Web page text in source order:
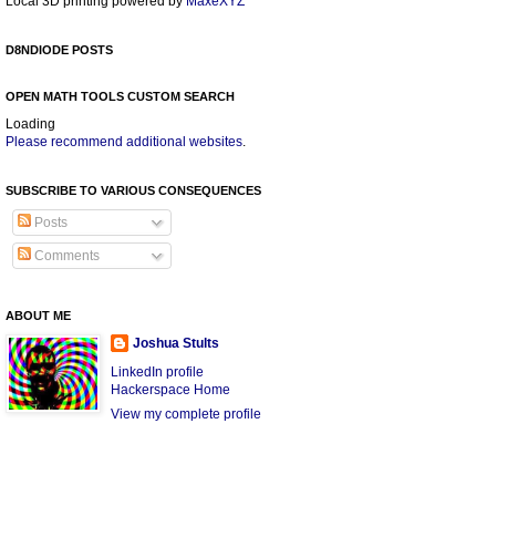
D8NDIODE POSTS
OPEN MATH TOOLS CUSTOM SEARCH
Loading
Please recommend additional websites.
SUBSCRIBE TO VARIOUS CONSEQUENCES
Posts
Comments
ABOUT ME
Joshua Stults
LinkedIn profile
Hackerspace Home
View my complete profile